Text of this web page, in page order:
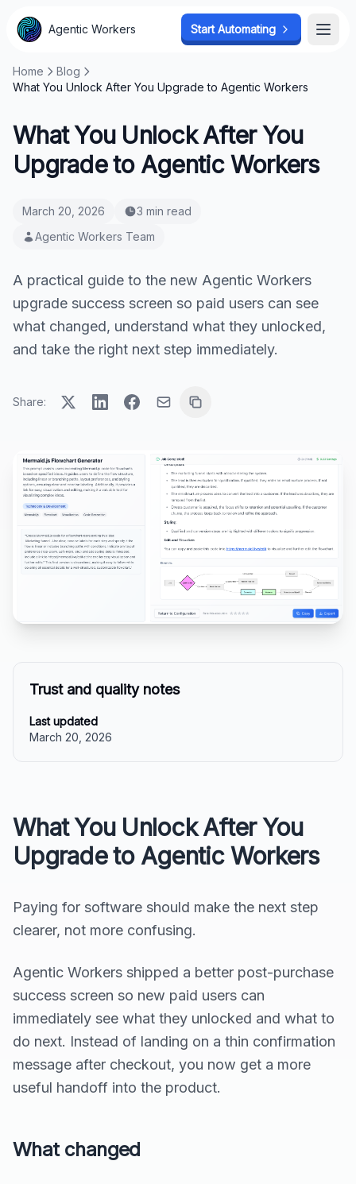
Home
Blog
What You Unlock After You Upgrade to Agentic Workers
What You Unlock After You
Upgrade to Agentic Workers
March 20, 2026
3 min read
Agentic Workers Team
A practical guide to the new Agentic Workers
upgrade success screen so paid users can see
what changed, understand what they unlocked,
and take the right next step immediately.
Share:
Trust and quality notes
Last updated
March 20, 2026
What You Unlock After You
Upgrade to Agentic Workers
Paying for software should make the next step
clearer, not more confusing.
Agentic Workers shipped a better post-purchase
success screen so new paid users can
immediately see what they unlocked and what to
do next. Instead of landing on a thin confirmation
message after checkout, you now get a more
useful handoff into the product.
What changed
Agentic Workers Start Automating